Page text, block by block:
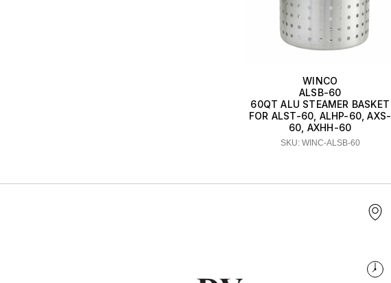
WINCO
ALSB-60
60QT ALU STEAMER BASKET
FOR ALST-60, ALHP-60, AXS-
60, AXHH-60
SKU: WINC-ALSB-60